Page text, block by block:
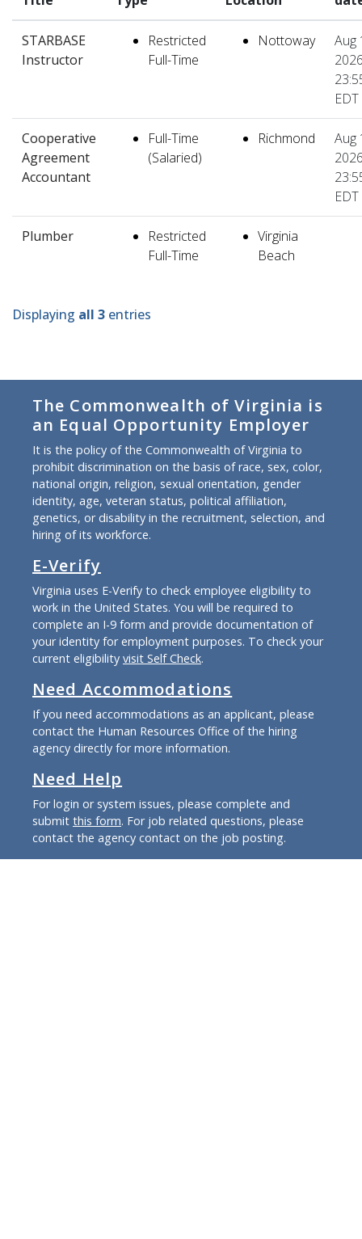
STARBASE
Instructor
Restricted
Full-Time
Nottoway
Aug
EDT
Cooperative
Agreement
Accountant
Full-Time
(Salaried)
Richmond
Aug
EDT
Plumber
Restricted
Full-Time
Virginia
Beach
Displaying all 3 entries
The Commonwealth of Virginia is
an Equal Opportunity Employer
It is the policy of the Commonwealth of Virginia to
prohibit discrimination on the basis of race, sex, color,
national origin, religion, sexual orientation, gender
identity, age, veteran status, political affiliation,
genetics, or disability in the recruitment, selection, and
hiring of its workforce.
E-Verify
Virginia uses E-Verify to check employee eligibility to
work in the United States. You will be required to
complete an I-9 form and provide documentation of
your identity for employment purposes. To check your
current eligibility visit Self Check.
Need Accommodations
If you need accommodations as an applicant, please
contact the Human Resources Office of the hiring
agency directly for more information.
Need Help
For login or system issues, please complete and
submit this form. For job related questions, please
contact the agency contact on the job posting.